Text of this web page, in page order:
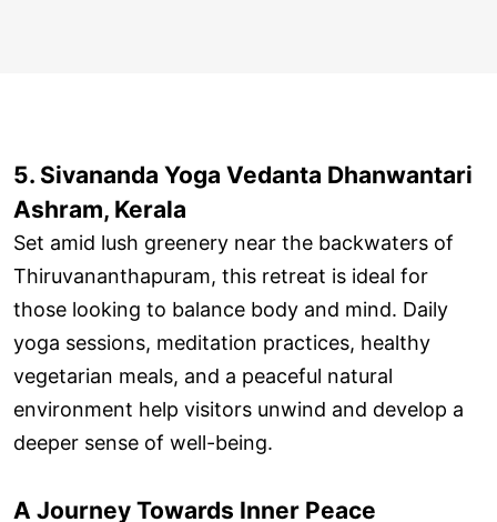
5. Sivananda Yoga Vedanta Dhanwantari
Ashram, Kerala
Set amid lush greenery near the backwaters of
Thiruvananthapuram, this retreat is ideal for
those looking to balance body and mind. Daily
yoga sessions, meditation practices, healthy
vegetarian meals, and a peaceful natural
environment help visitors unwind and develop a
deeper sense of well-being.
A Journey Towards Inner Peace